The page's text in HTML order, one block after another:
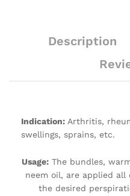
Description
Indication: Arthritis,
swellings, sprains, etc.
Usage: The bundles,
neem oil, are applied
the desired